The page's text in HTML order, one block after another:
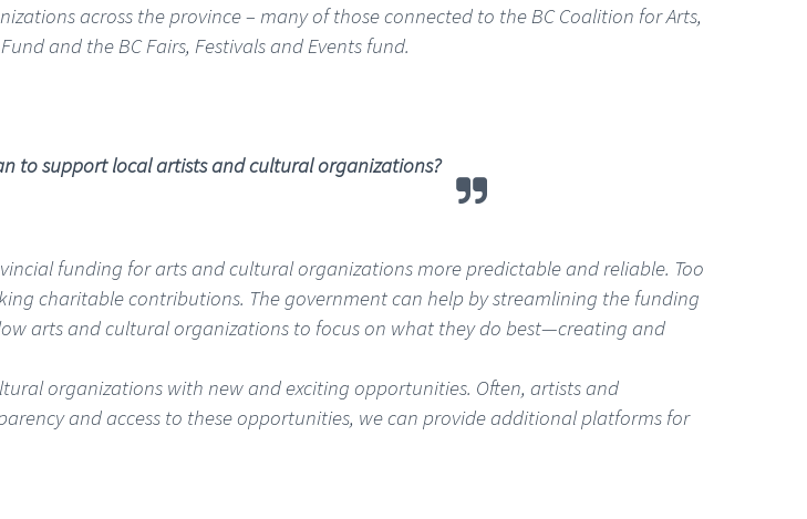
across the province – many of those connected to the BC Coalition for Arts,
and the BC Fairs, Festivals and Events fund.
to support local artists and cultural organizations?
funding for arts and cultural organizations more predictable and reliable. Too
charitable contributions. The government can help by streamlining the funding
arts and cultural organizations to focus on what they do best—creating and
organizations with new and exciting opportunities. Often, artists and
and access to these opportunities, we can provide additional platforms for